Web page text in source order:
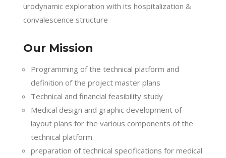
urodynamic exploration with its hospitalization &
convalescence structure
Our Mission
Programming of the technical platform and
definition of the project master plans
Technical and financial feasibility study
Medical design and graphic development of
layout plans for the various components of the
technical platform
preparation of technical specifications for medical